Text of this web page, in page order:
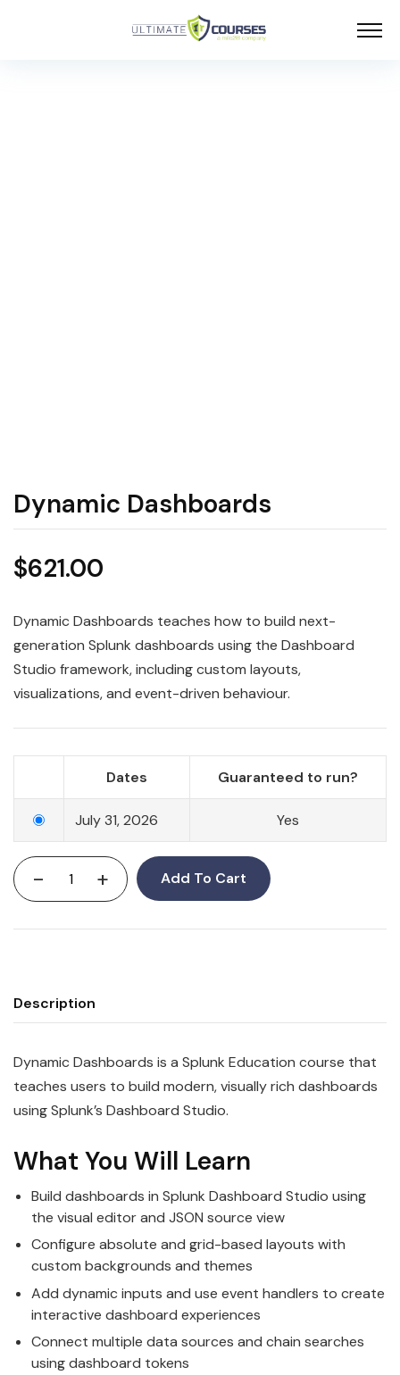
Dynamic Dashboards
$621.00
Dynamic Dashboards teaches how to build next-
generation Splunk dashboards using the Dashboard
Studio framework, including custom layouts,
visualizations, and event-driven behaviour.
Dates Guaranteed to run?
July 31, 2026 Yes
- + Add To Cart
Description
Dynamic Dashboards is a Splunk Education course that
teaches users to build modern, visually rich dashboards
using Splunk’s Dashboard Studio.
What You Will Learn
Build dashboards in Splunk Dashboard Studio using
the visual editor and JSON source view
Configure absolute and grid-based layouts with
custom backgrounds and themes
Add dynamic inputs and use event handlers to create
interactive dashboard experiences
Connect multiple data sources and chain searches
using dashboard tokens